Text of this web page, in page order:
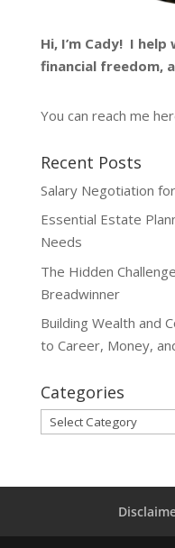
Hi, I’m Cady! I help
financial freedom,
You can reach me
Recent Posts
Salary Negotiation
Essential Estate
Needs
The Hidden
Breadwinner
Building Wealth and
to Career, Money,
Categories
Categories